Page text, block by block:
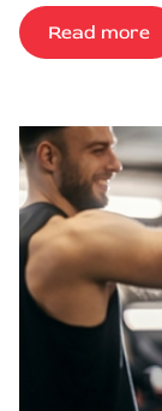
Read more